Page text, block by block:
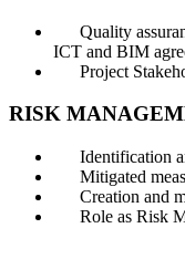
Quality
ICT and BIM
Project
RISK
Identification
Mitigated
Creation and
Role as Risk